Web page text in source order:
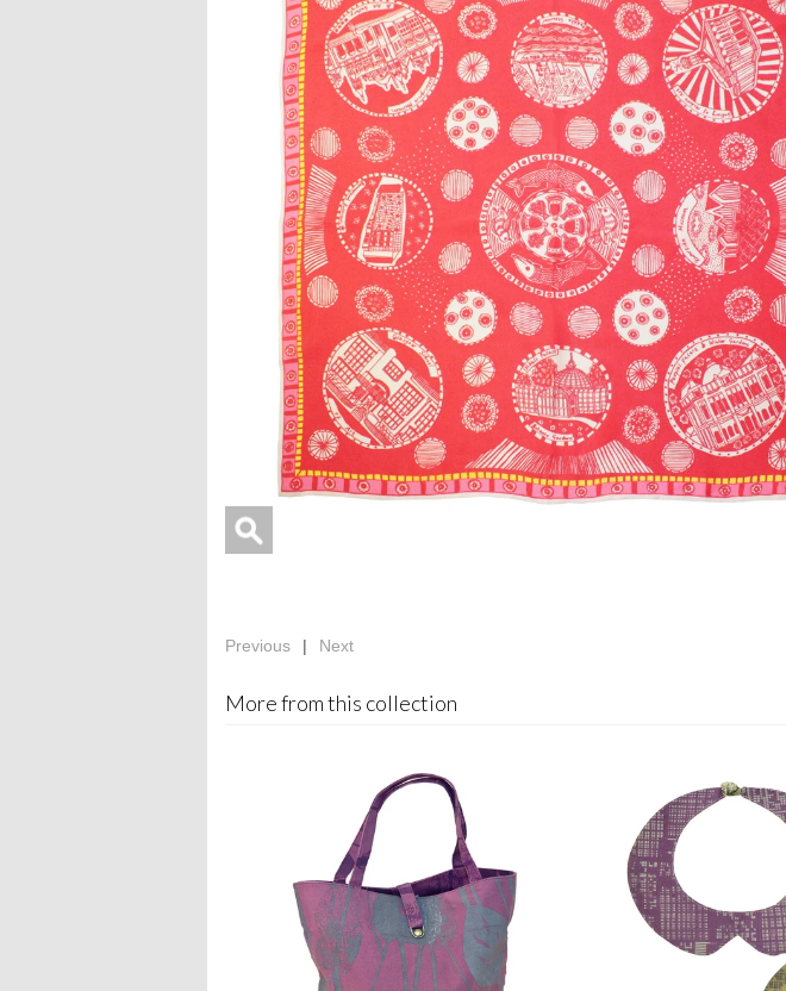
Previous | Next
More from this collection